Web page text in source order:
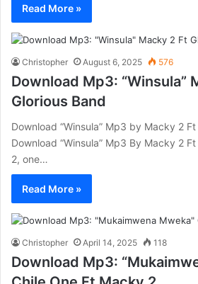
Read More »
Christopher August 6, 2025 576
Download Mp3: “Winsula”
Glorious Band
Download “Winsula” Mp3 by Macky 2
Download “Winsula” Mp3 By Macky 2
2, one…
Read More »
Christopher April 14, 2025 118
Download Mp3: